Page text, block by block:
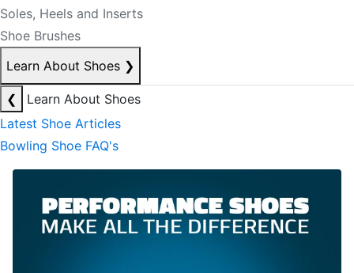
Soles, Heels and Inserts
Shoe Brushes
Learn About Shoes ❯
❮
Learn About Shoes
Latest Shoe Articles
Bowling Shoe FAQ's